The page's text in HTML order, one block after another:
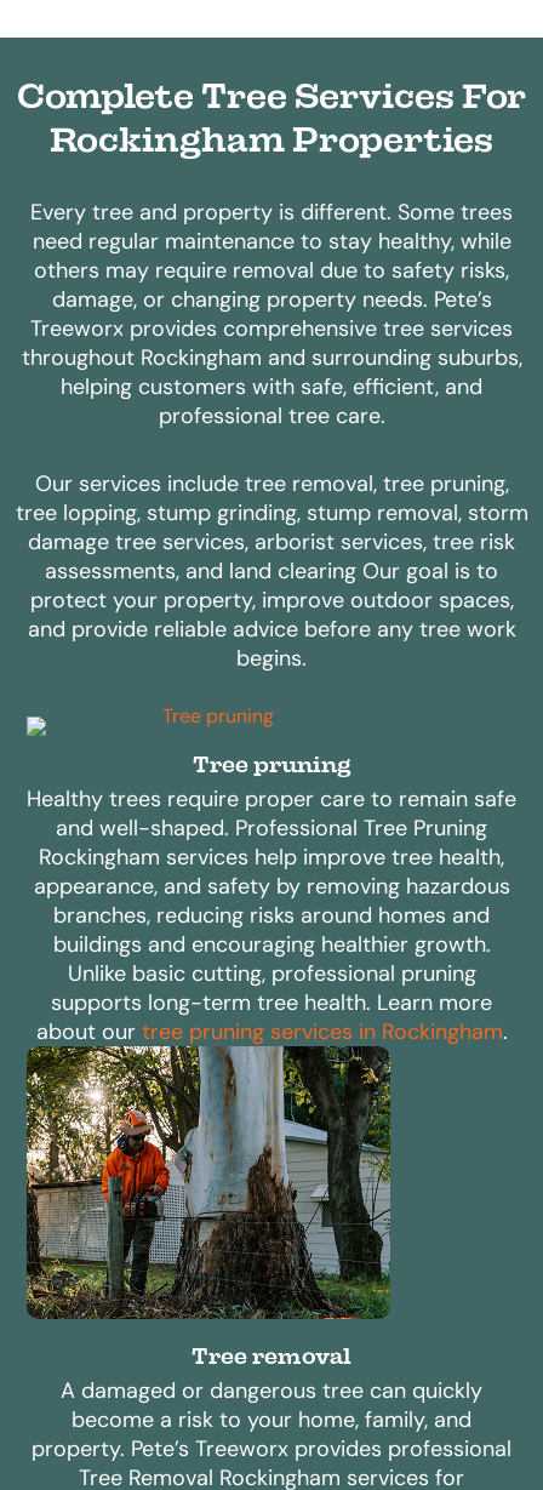
Complete Tree Services For
Rockingham Properties
Every tree and property is different. Some trees
need regular maintenance to stay healthy, while
others may require removal due to safety risks,
damage, or changing property needs. Pete’s
Treeworx provides comprehensive tree services
throughout Rockingham and surrounding suburbs,
helping customers with safe, efficient, and
professional tree care.
Our services include tree removal, tree pruning,
tree lopping, stump grinding, stump removal, storm
damage tree services, arborist services, tree risk
assessments, and land clearing Our goal is to
protect your property, improve outdoor spaces,
and provide reliable advice before any tree work
begins.
Tree pruning
Healthy trees require proper care to remain safe
and well-shaped. Professional Tree Pruning
Rockingham services help improve tree health,
appearance, and safety by removing hazardous
branches, reducing risks around homes and
buildings and encouraging healthier growth.
Unlike basic cutting, professional pruning
supports long-term tree health. Learn more
about our tree pruning services in Rockingham.
Tree removal
A damaged or dangerous tree can quickly
become a risk to your home, family, and
property. Pete’s Treeworx provides professional
Tree Removal Rockingham services for